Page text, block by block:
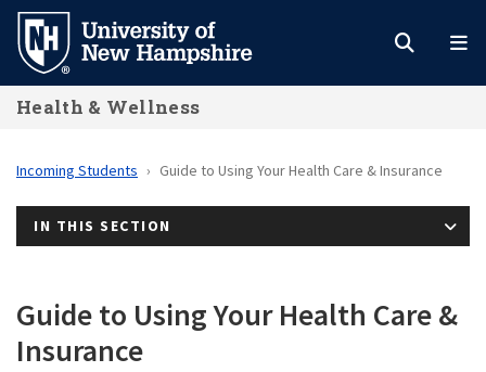
Skip
main
content
Health & Wellness
Incoming Students Guide to Using Your Health Care & Insurance
IN THIS SECTION
Guide to Using Your Health Care &
Insurance